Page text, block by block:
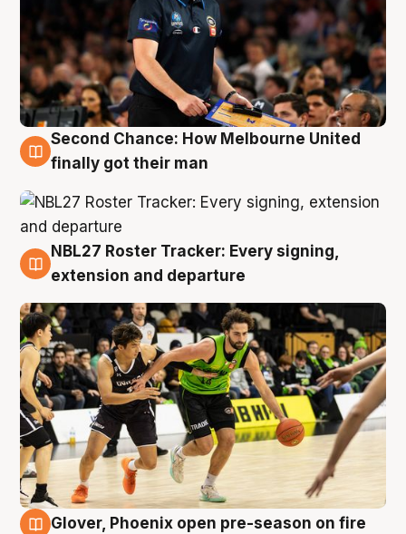
8 Aug
Second Chance: How Melbourne United
finally got their man
7 Aug
NBL27 Roster Tracker: Every signing,
extension and departure
Glover, Phoenix open pre-season on fire